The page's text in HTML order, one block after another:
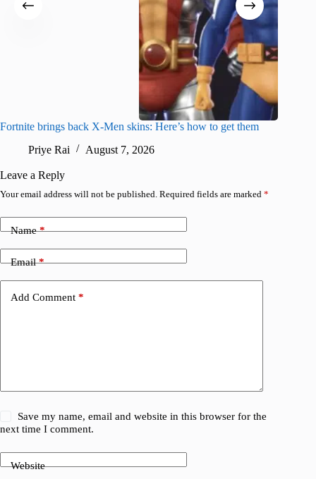
Fortnite brings back X-Men skins: Here’s how to get them
Priye Rai
August 7, 2026
Leave a Reply
Your email address will not be published. Required fields are marked *
Name*
Email*
Add Comment *
Save my name, email and website in this browser for the
next time I comment.
Website